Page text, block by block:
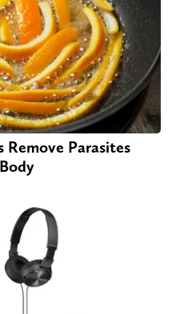
Remove Parasites